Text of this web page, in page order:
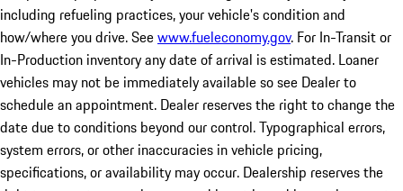
including refueling practices, your vehicle's condition and
how/where you drive. Seewww.fueleconomy.gov. For In-Transit or
In-Production inventory any date of arrival is estimated. Loaner
vehicles may not be immediately available so see Dealer to
schedule an appointment. Dealer reserves the right to change the
date due to conditions beyond our control. Typographical errors,
system errors, or other inaccuracies in vehicle pricing,
specifications, or availability may occur. Dealership reserves the